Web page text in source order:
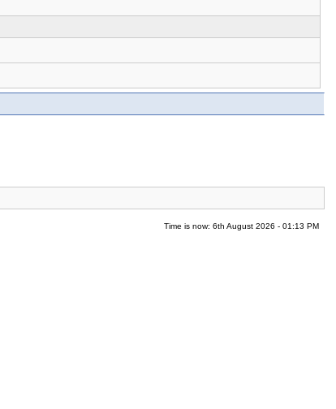
Time is now: 6th August 2026 - 01:13 PM